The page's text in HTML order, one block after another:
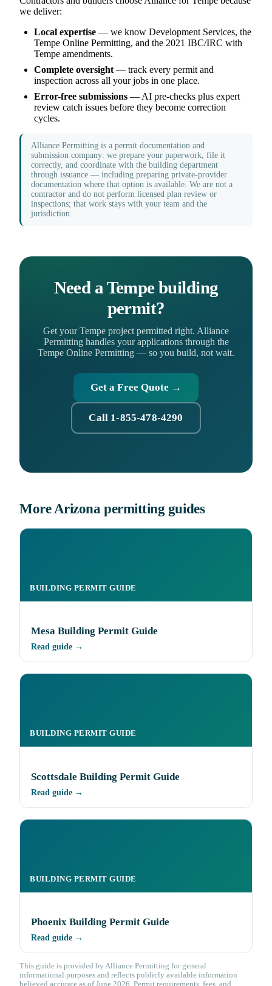
we deliver:
Local expertise — we know Development Services, the
Tempe Online Permitting, and the 2021 IBC/IRC with
Tempe amendments.
Complete oversight— track every permit and
inspection across all your jobs in one place.
Error-free submissions — AI pre-checks plus expert
review catch issues before they become correction
cycles.
Alliance Permitting is a permit documentation and
submission company: we prepare your paperwork, file it
correctly, and coordinate with the building department
through issuance — including preparing private-provider
documentation where that option is available. We are not a
contractor and do not perform licensed plan review or
inspections; that work stays with your team and the
jurisdiction.
Need a Tempe building
permit?
Get your Tempe project permitted right. Alliance
Permitting handles your applications through the
Tempe Online Permitting — so you build, not wait.
Get a Free Quote →
Call 1-855-478-4290
More Arizona permitting guides
BUILDING PERMIT GUIDE
Mesa Building Permit Guide
Read guide →
BUILDING PERMIT GUIDE
Scottsdale Building Permit Guide
Read guide →
BUILDING PERMIT GUIDE
Phoenix Building Permit Guide
Read guide →
This guide is provided by Alliance Permitting for general
informational purposes and reflects publicly available information